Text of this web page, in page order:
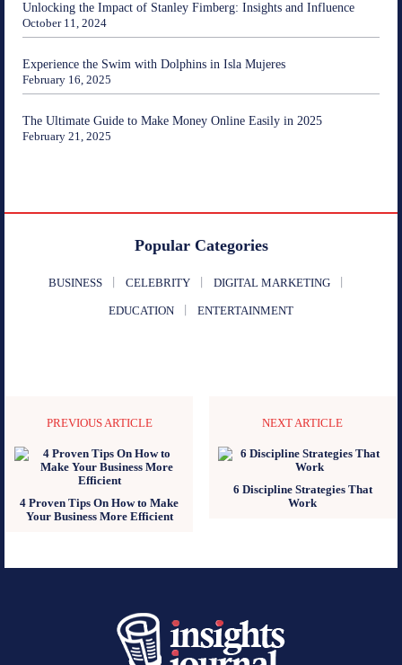
Unlocking the Impact of Stanley Fimberg: Insights and Influence
October 11, 2024
Experience the Swim with Dolphins in Isla Mujeres
February 16, 2025
The Ultimate Guide to Make Money Online Easily in 2025
February 21, 2025
Popular Categories
BUSINESS CELEBRITY DIGITAL MARKETING
EDUCATION ENTERTAINMENT
PREVIOUS ARTICLE
4 Proven Tips On How to Make
Your Business More Efficient
NEXT ARTICLE
6 Discipline Strategies That
Work